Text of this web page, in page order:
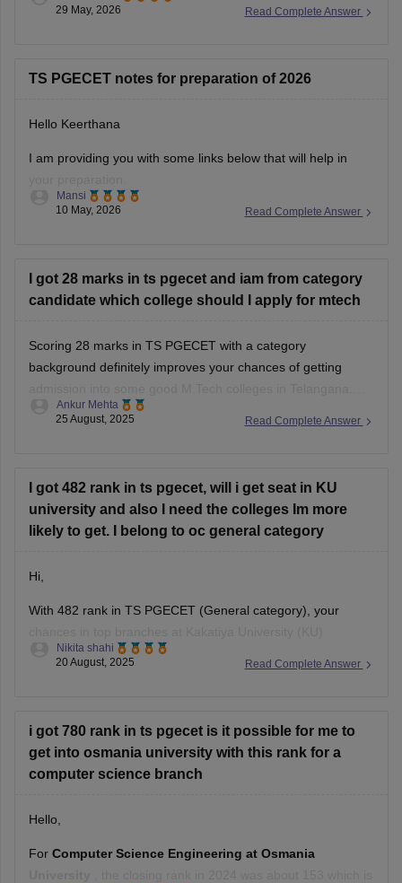
https://engineering.careers360.com/articles/ts-pgecet-cutoff
Read Complete Answer
29 May, 2026
TS PGECET notes for preparation of 2026
Hello Keerthana
I am providing you with some links below that will help in
https://engineering.careers360.com/download/ts-
pgecet-a-complete-guide
Read Complete Answer
Mansi
10 May, 2026
I got 28 marks in ts pgecet and iam from category
candidate which college should I apply for mtech
Scoring 28 marks in TS PGECET with a category
background definitely improves your chances of getting
The exact college depends on your branch preference and
Read Complete Answer
Ankur Mehta
25 August, 2025
I got 482 rank in ts pgecet, will i get seat in KU
university and also I need the colleges Im more
likely to get. I belong to oc general category
Hi,
With 482 rank in TS PGECET (General category), your
Warangal are moderate because seats fill fast for Computer
Colleges you can expect with
Read Complete Answer
Nikita shahi
20 August, 2025
i got 780 rank in ts pgecet is it possible for me to
get into osmania university with this rank for a
computer science branch
Hello,
For Computer Science Engineering at Osmania